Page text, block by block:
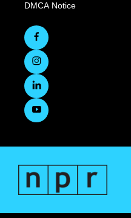
DMCA Notice